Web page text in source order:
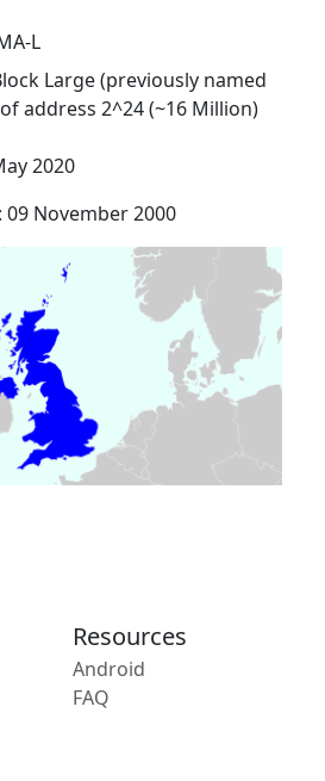
L
Large (previously named
address 2^24 (~16 Million)
2020
: 09 November 2000
Resources
Android
FAQ